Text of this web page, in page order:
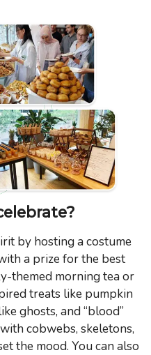
by hosting a costume
a prize for the best
themed morning tea or
treats like pumpkin
ghosts, and “blood”
cobwebs, skeletons,
the mood. You can also